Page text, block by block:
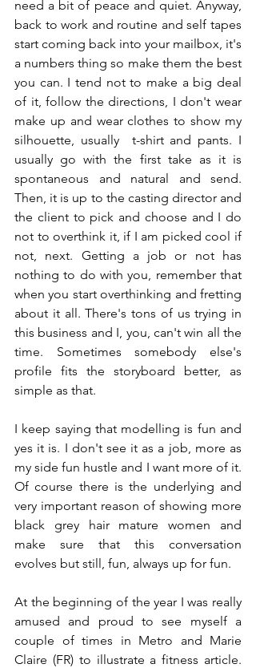
need a bit of peace and quiet. Anyway,
back to work and routine and self tapes
start coming back into your mailbox, it's
a numbers thing so make them the best
you can. I tend not to make a big deal
of it, follow the directions, I don't wear
make up and wear clothes to show my
silhouette, usually  t-shirt and pants. I
usually go with the first take as it is
spontaneous and natural and send.
Then, it is up to the casting director and
the client to pick and choose and I do
not to overthink it, if I am picked cool if
not, next. Getting a job or not has
nothing to do with you, remember that
when you start overthinking and fretting
about it all. There's tons of us trying in
this business and I, you, can't win all the
time. Sometimes somebody else's
profile fits the storyboard better, as
simple as that.
I keep saying that modelling is fun and
yes it is. I don't see it as a job, more as
my side fun hustle and I want more of it.
Of course there is the underlying and
very important reason of showing more
black grey hair mature women and
make sure that this conversation
evolves but still, fun, always up for fun.
At the beginning of the year I was really
amused and proud to see myself a
couple of times in Metro and Marie
Claire (FR) to illustrate a fitness article.